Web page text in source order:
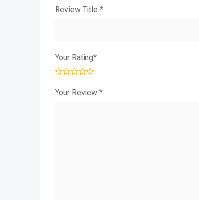
Review Title *
Your Rating*
Your Review *